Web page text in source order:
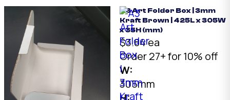
A3 Art Folder Box | 3mm
Kraft Brown | 425L x 305W
x 35H (mm)
$3.84 ea
Order 27+ for 10% off
W:
305mm